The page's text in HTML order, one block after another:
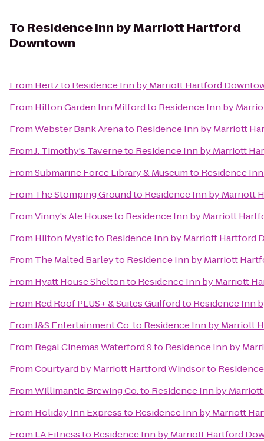
To Residence Inn by Marriott Hartford
Downtown
From Hertzto Residence Inn by Marriott Hartford
From Hilton Garden Inn Milfordto Residence Inn by
FromWebster Bank Arenato Residence Inn by Marriott
FromJ. Timothy's Taverneto Residence Inn by Marriott
FromSubmarine Force Library & Museumto Residence
From The Stomping Groundto Residence Inn by Marriott
FromVinny's Ale Houseto Residence Inn by Marriott
From Hilton Mysticto Residence Inn by Marriott Hartford
From The Malted Barleyto Residence Inn by Marriott
From Hyatt House Sheltonto Residence Inn by Marriott
From Red Roof PLUS+ & Suites Guilfordto Residence Inn
FromJ&S Entertainment Co.to Residence Inn by Marriott
From Regal Cinemas Waterford 9to Residence Inn by
FromCourtyard by Marriott Hartford Windsorto
FromWillimantic Brewing Co.to Residence Inn by
From Holiday Inn Expressto Residence Inn by Marriott
From LA Fitnessto Residence Inn by Marriott Hartford